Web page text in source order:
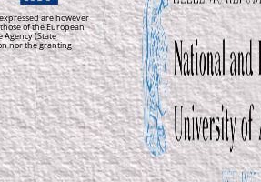
are however
of the European
(State
nor the granting